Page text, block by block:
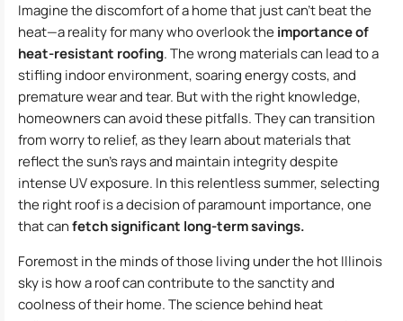
Imagine the discomfort of a home that just can’t beat the
heat—a reality for many who overlook theimportance of
heat-resistant roofing. The wrong materials can lead to a
stifling indoor environment, soaring energy costs, and
premature wear and tear. But with the right knowledge,
homeowners can avoid these pitfalls. They can transition
from worry to relief, as they learn about materials that
reflect the sun’s rays and maintain integrity despite
intense UV exposure. In this relentless summer, selecting
the right roof is a decision of paramount importance, one
that canfetch significant long-term savings.
Foremost in the minds of those living under the hot Illinois
sky is how a roof can contribute to the sanctity and
coolness of their home. The science behind heat